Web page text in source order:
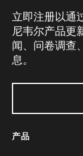
立即注册以通
尼韦尔产品更
闻、问卷调查
息。
产品